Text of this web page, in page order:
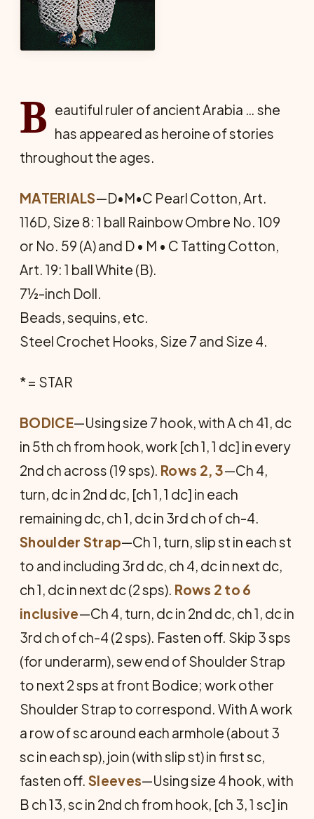
B eautiful ruler of ancient Arabia … she
has appeared as heroine of stories
throughout the ages.
MATERIALS—D•M•C Pearl Cotton, Art.
116D, Size 8: 1 ball Rainbow Ombre No. 109
or No. 59 (A) and D • M • C Tatting Cotton,
Art. 19: 1 ball White (B).
7½-inch Doll.
Beads, sequins, etc.
Steel Crochet Hooks, Size 7 and Size 4.
* = STAR
BODICE—Using size 7 hook, with A ch 41, dc
in 5th ch from hook, work [ch 1, 1 dc] in every
2nd ch across (19 sps). Rows 2, 3—Ch 4,
turn, dc in 2nd dc, [ch 1, 1 dc] in each
remaining dc, ch 1, dc in 3rd ch of ch-4.
Shoulder Strap—Ch 1, turn, slip st in each st
to and including 3rd dc, ch 4, dc in next dc,
ch 1, dc in next dc (2 sps). Rows 2 to 6
inclusive—Ch 4, turn, dc in 2nd dc, ch 1, dc in
3rd ch of ch-4 (2 sps). Fasten off. Skip 3 sps
(for underarm), sew end of Shoulder Strap
to next 2 sps at front Bodice; work other
Shoulder Strap to correspond. With A work
a row of sc around each armhole (about 3
sc in each sp), join (with slip st) in first sc,
fasten off. Sleeves—Using size 4 hook, with
B ch 13, sc in 2nd ch from hook, [ch 3, 1 sc] in